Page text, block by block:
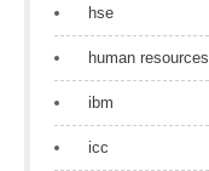
hse
human resources
ibm
icc